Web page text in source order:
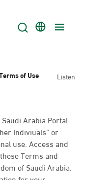
of Use Listen
Arabia Portal
Indiviuals” or
use. Access and
Terms and
of Saudi Arabia.